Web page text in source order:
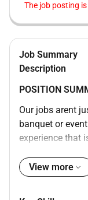
The job posting
Job Summary
Description
POSITION
Our jobs arent
banquet or
experience that
functions with
is well-
View more